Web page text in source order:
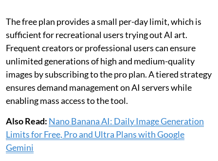
The free plan provides a small per-day limit, which is
sufficient for recreational users trying out AI art.
Frequent creators or professional users can ensure
unlimited generations of high and medium-quality
images by subscribing to the pro plan. A tiered strategy
ensures demand management on AI servers while
enabling mass access to the tool.
Also Read: Nano Banana AI: Daily Image Generation
Limits for Free, Pro and Ultra Plans with Google
Gemini